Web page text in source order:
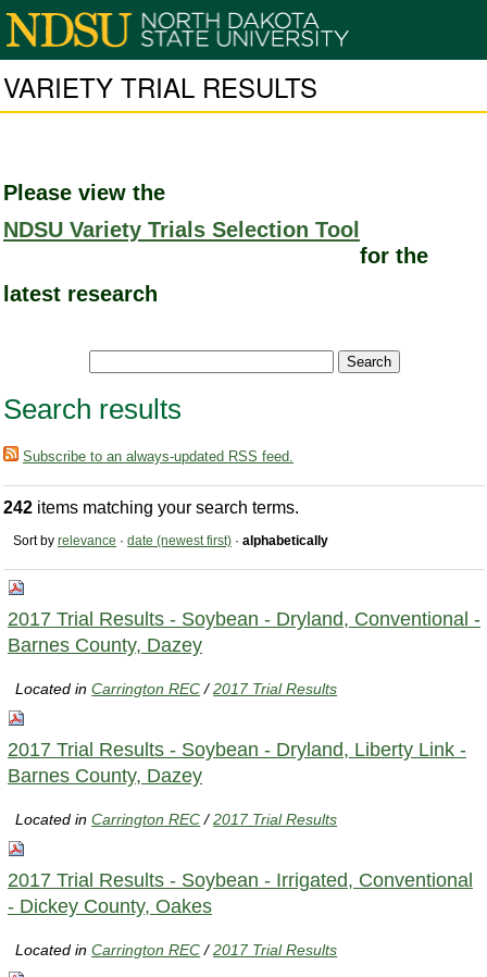
VARIETY TRIAL RESULTS
Please view the
NDSU Variety Trials Selection Tool
for the
latest research
Search results
Subscribe to an always-updated RSS feed.
242 items matching your search terms.
Sort by relevance · date (newest first) · alphabetically
2017 Trial Results - Soybean - Dryland, Conventional -
Barnes County, Dazey
Located inCarrington REC /2017 Trial Results
2017 Trial Results - Soybean - Dryland, Liberty Link -
Barnes County, Dazey
Located inCarrington REC /2017 Trial Results
2017 Trial Results - Soybean - Irrigated, Conventional
- Dickey County, Oakes
Located inCarrington REC /2017 Trial Results